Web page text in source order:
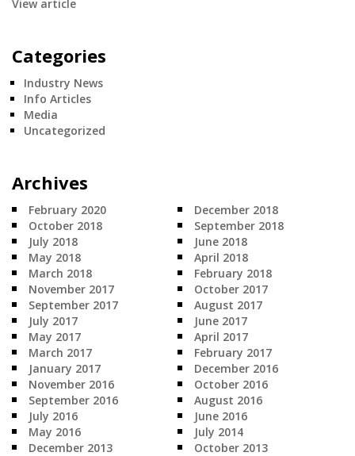
View article
Categories
Industry News
Info Articles
Media
Uncategorized
Archives
February 2020
December 2018
October 2018
September 2018
July 2018
June 2018
May 2018
April 2018
March 2018
February 2018
November 2017
October 2017
September 2017
August 2017
July 2017
June 2017
May 2017
April 2017
March 2017
February 2017
January 2017
December 2016
November 2016
October 2016
September 2016
August 2016
July 2016
June 2016
May 2016
July 2014
December 2013
October 2013